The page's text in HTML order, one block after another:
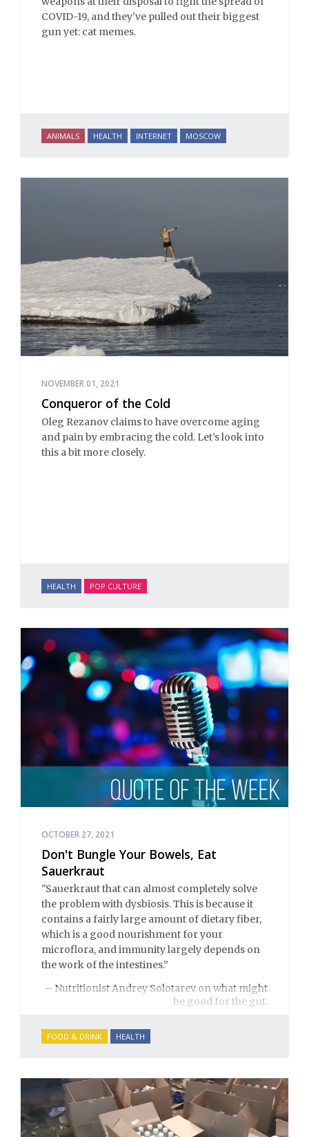
COVID-19, and they've pulled out their biggest
gun yet: cat memes.
ANIMALS HEALTH INTERNET MOSCOW
NOVEMBER 01, 2021
Conqueror of the Cold
Oleg Rezanov claims to have overcome aging
and pain by embracing the cold. Let’s look into
this a bit more closely.
HEALTH POP CULTURE
OCTOBER 27, 2021
Don't Bungle Your Bowels, Eat
Sauerkraut
"Sauerkraut that can almost completely solve
the problem with dysbiosis. This is because it
contains a fairly large amount of dietary fiber,
which is a good nourishment for your
microflora, and immunity largely depends on
the work of the intestines.”
– Nutritionist Andrey Solotarev on what might
be good for the gut.
FOOD & DRINK HEALTH